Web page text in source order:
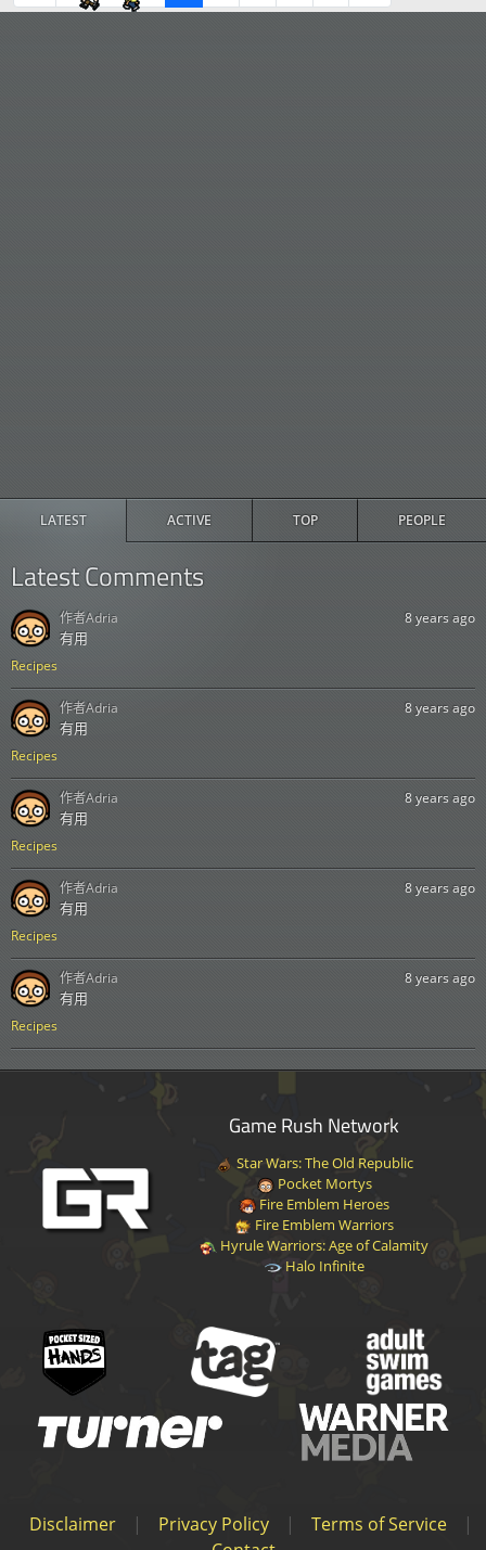
LATEST ACTIVE TOP PEOPLE
Latest Comments
Recipes
8 years ago
有用
作者Adria
Recipes
8 years ago
有用
作者Adria
Recipes
8 years ago
有用
作者Adria
Recipes
8 years ago
有用
作者Adria
Recipes
8 years ago
有用
作者Adria
Game Rush Network
Star Wars: The Old Republic
Pocket Mortys
Fire Emblem Heroes
Fire Emblem Warriors
Hyrule Warriors: Age of Calamity
Halo Infinite
Disclaimer | Privacy Policy | Terms of Service
|